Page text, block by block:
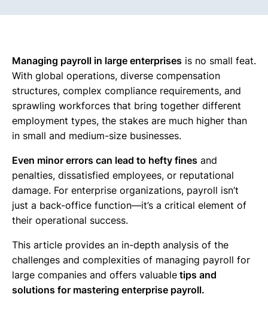
Managing payroll in large enterprises is no small feat.
With global operations, diverse compensation
structures, complex compliance requirements, and
sprawling workforces that bring together different
employment types, the stakes are much higher than
in small and medium-size businesses.
Even minor errors can lead to hefty fines and
penalties, dissatisfied employees, or reputational
damage. For enterprise organizations, payroll isn’t
just a back-office function—it’s a critical element of
their operational success.
This article provides an in-depth analysis of the
challenges and complexities of managing payroll for
large companies and offers valuable tips and
solutions for mastering enterprise payroll.